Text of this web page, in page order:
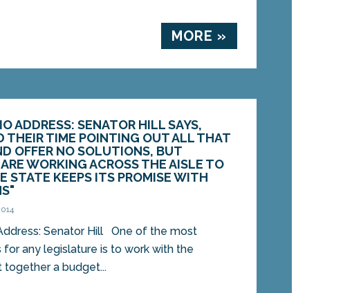
MORE »
ADDRESS: SENATOR HILL SAYS,
THEIR TIME POINTING OUT ALL THAT
OFFER NO SOLUTIONS, BUT
WORKING ACROSS THE AISLE TO
STATE KEEPS ITS PROMISE WITH
Senator Hill One of the most
for any legislature is to work with the
together a budget...